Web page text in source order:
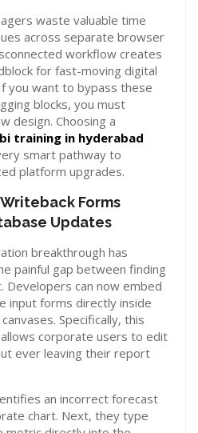
waste valuable time
across separate browser
workflow creates
for fast-moving digital
you want to bypass these
blocks, you must
design. Choosing a
training in hyderabad
smart pathway to
platform upgrades.
Forms
Updates
breakthrough has
painful gap between finding
Developers can now embed
input forms directly inside
Specifically, this
corporate users to edit
ever leaving their report
an incorrect forecast
chart. Next, they type